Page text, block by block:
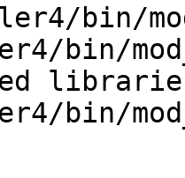
bin/
bin/
bin/